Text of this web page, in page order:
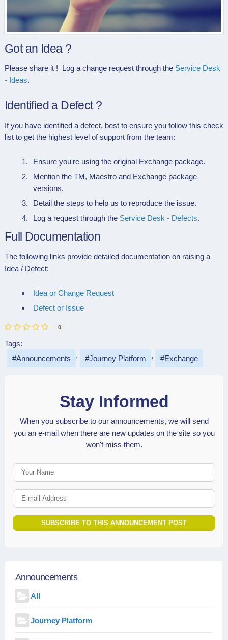
Got an Idea ?
Please share it ! Log a change request through the Service Desk
- Ideas.
Identified a Defect ?
If you have identified a defect, best to ensure you follow this check
list to get the highest level of support from the team:
Ensure you're using the original Exchange package.
Mention the TM, Maestro and Exchange package
versions.
Detail the steps to help us to reproduce the issue.
Log a request through the Service Desk - Defects.
Full Documentation
The following links provide detailed documentation on raising a
Idea / Defect:
Idea or Change Request
Defect or Issue
0
Tags:
Announcements
Journey Platform Exchange
Stay Informed
When you subscribe to our announcements, we will send
you an e-mail when there are new updates on the site so you
won't miss them.
SUBSCRIBE TO THIS ANNOUNCEMENT POST
Announcements
All
Journey Platform